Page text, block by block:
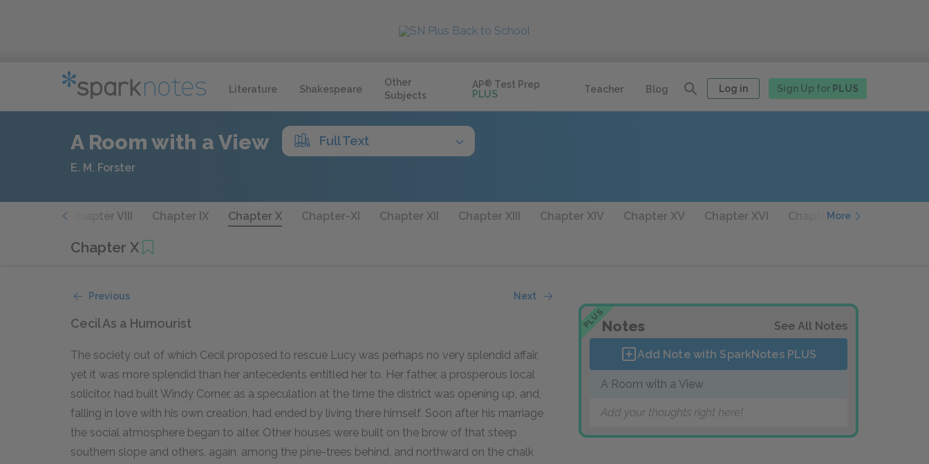
Literature Shakespeare
Other
Subjects
AP® Test Prep
PLUS
Teacher Blog Log in Sign Up for PLUS
A Room with a View Full Text
E. M. Forster
Chapter VIII Chapter IX Chapter X Chapter-XI Chapter XII Chapter XIII Chapter XIV Chapter XV Chapter XVI Chapter XVII
More
Chapter X
Previous Next
Cecil As a Humourist
The society out of which Cecil proposed to rescue Lucy was perhaps no very splendid affair,
yet it was more splendid than her antecedents entitled her to. Her father, a prosperous local
solicitor, had built Windy Corner, as a speculation at the time the district was opening up, and,
falling in love with his own creation, had ended by living there himself. Soon after his marriage
the social atmosphere began to alter. Other houses were built on the brow of that steep
southern slope and others, again, among the pine-trees behind, and northward on the chalk
PLUSNotes See All Notes
Add Note with SparkNotes PLUS
A Room with a View
Add your thoughts right here!